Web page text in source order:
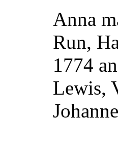
Anna
Run,
1774
Lewis,